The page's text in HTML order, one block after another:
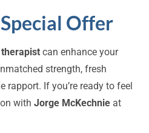
Offer
can enhance your
strength, fresh
rapport. If you’re ready to feel
with Jorge McKechnie at